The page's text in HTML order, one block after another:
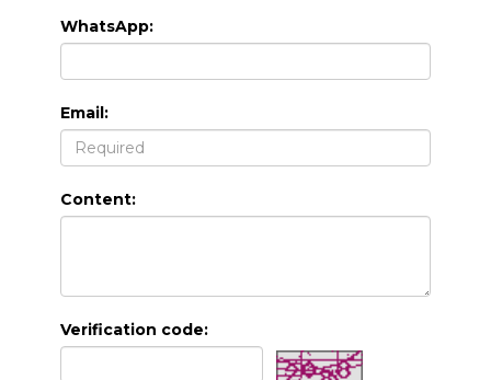
WhatsApp:
Email:
Content:
Verification code: